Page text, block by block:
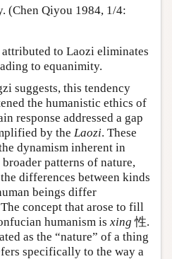
(Chen Qiyou 1984, 1/4:
to Laozi eliminates
to equanimity.
suggests, this tendency
the humanistic ethics of
response addressed a gap
by the Laozi. These
dynamism inherent in
patterns of nature,
differences between kinds
beings differ
concept that arose to fill
humanism is xing 性.
as the “nature” of a thing
specifically to the way a